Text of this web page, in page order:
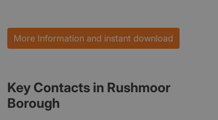
More Information and instant download
Key Contacts in Rushmoor
Borough